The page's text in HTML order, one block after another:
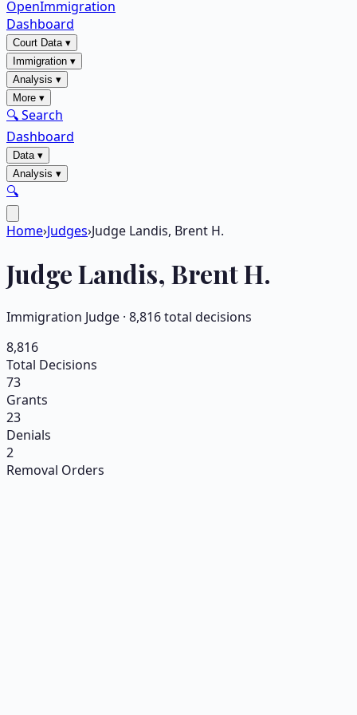
OpenImmigration
Dashboard
Court Data▾
Immigration ▾
Analysis ▾
More ▾
🔍 Search
Dashboard
Data▾
Analysis ▾
🔍
Home›Judges›Judge Landis, Brent H.
JudgeLandis, Brent H.
Immigration Judge · 8,816total decisions
8,816
Total Decisions
73
Grants
23
Denials
2
Removal Orders